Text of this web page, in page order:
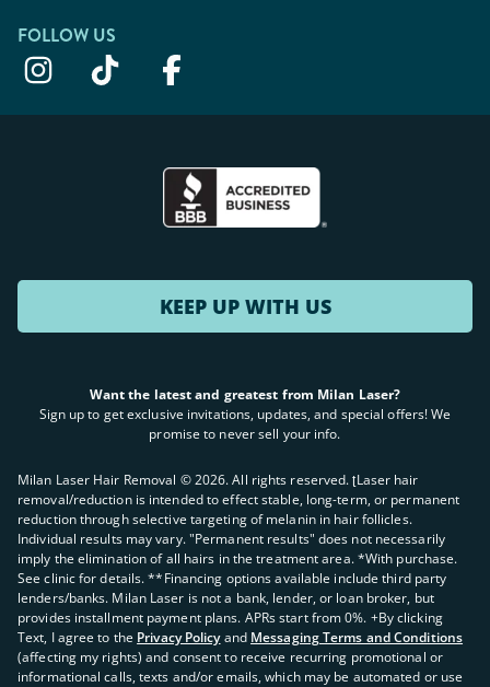
FOLLOW US
KEEP UP WITH US
Want the latest and greatest from Milan Laser?
Sign up to get exclusive invitations, updates, and special offers! We
promise to never sell your info.
Milan Laser Hair Removal ©2026. All rights reserved. ʈLaser hair
removal/reduction is intended to effect stable, long-term, or permanent
reduction through selective targeting of melanin in hair follicles.
Individual results may vary. "Permanent results" does not necessarily
imply the elimination of all hairs in the treatment area. *With purchase.
See clinic for details. **Financing options available include third party
lenders/banks. Milan Laser is not a bank, lender, or loan broker, but
provides installment payment plans. APRs start from 0%. +By clicking
Text, I agree to the Privacy Policy and Messaging Terms and Conditions
(affecting my rights) and consent to receive recurring promotional or
informational calls, texts and/or emails, which may be automated or use